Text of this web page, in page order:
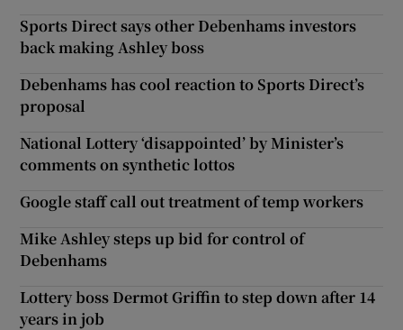
Sports Direct says other Debenhams investors
back making Ashley boss
Debenhams has cool reaction to Sports Direct’s
proposal
National Lottery ‘disappointed’ by Minister’s
comments on synthetic lottos
Google staff call out treatment of temp workers
Mike Ashley steps up bid for control of
Debenhams
Lottery boss Dermot Griffin to step down after 14
years in job